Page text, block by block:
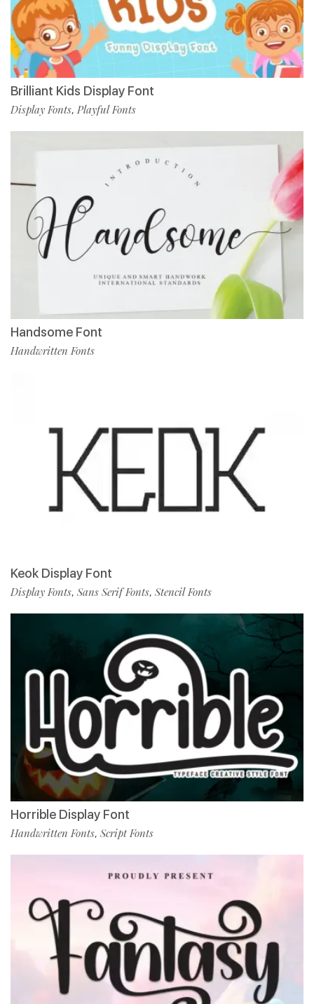
Brilliant Kids Display Font
Display Fonts, Playful Fonts
Handsome Font
Handwritten Fonts
Keok Display Font
Display Fonts, Sans Serif Fonts, Stencil Fonts
Horrible Display Font
Handwritten Fonts, Script Fonts